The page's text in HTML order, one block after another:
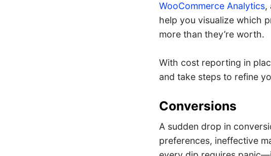
WooCommerce Analytics,
help you visualize which
more than they’re worth.
With cost reporting in
and take steps to refine
Conversions
A sudden drop in
preferences, ineffective